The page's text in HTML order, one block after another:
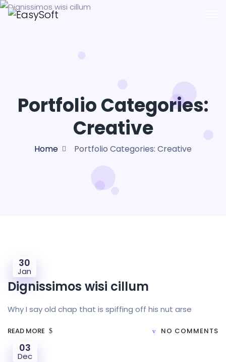
Portfolio Categories:
Creative
Home Portfolio Categories: Creative
30
Jan
Dignissimos wisi cillum
Why I say old chap that is spiffing off his nut arse
READ MORE NO COMMENTS
03
Dec